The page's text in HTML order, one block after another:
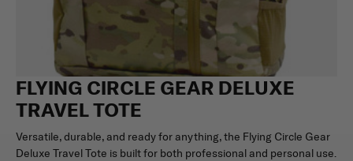
FLYING CIRCLE GEAR DELUXE
TRAVEL TOTE
Versatile, durable, and ready for anything, the Flying Circle Gear
Deluxe Travel Tote is built for both professional and personal use.